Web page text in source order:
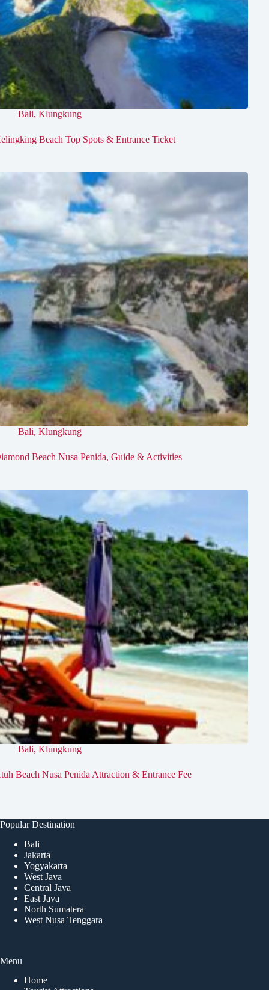
Bali, Klungkung
Beach Top Spots & Entrance Ticket
Bali, Klungkung
Beach Nusa Penida, Guide & Activities
Bali, Klungkung
Beach Nusa Penida Attraction & Entrance Fee
Popular Destination
Bali
Jakarta
Yogyakarta
West Java
Central Java
East Java
North Sumatera
West Nusa Tenggara
Menu
Home